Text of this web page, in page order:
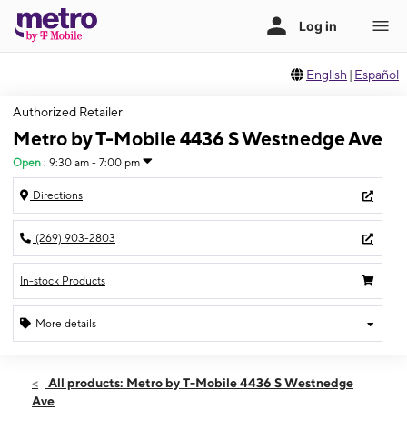
English | Español
Authorized Retailer
Metro by T-Mobile 4436 S Westnedge Ave
Open : 9:30 am - 7:00 pm
Directions
(269) 903-2803
In-stock Products
More details
Fri:9:30 am - 7:00 pm
All products: Metro by T-Mobile 4436 S Westnedge
Ave